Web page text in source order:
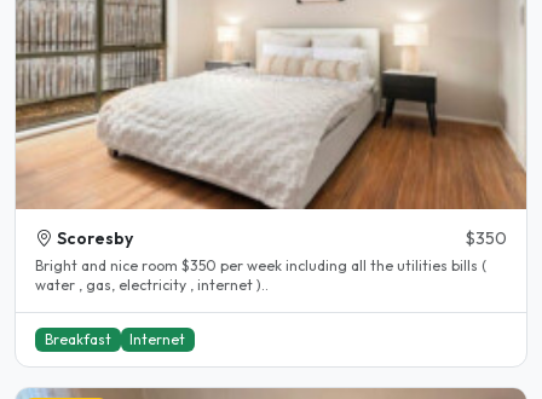
Scoresby $350
Bright and nice room $350 per week including all the utilities bills (
water , gas, electricity , internet )..
Breakfast Internet